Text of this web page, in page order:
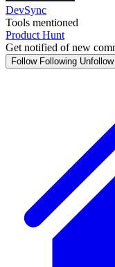
DevSync
Tools mentioned
Product Hunt
Get notified of new
Follow Following Unfollow